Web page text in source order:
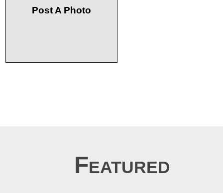
Post A Photo
Featured